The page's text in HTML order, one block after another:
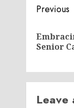
Post
Previous
Senior
Leave